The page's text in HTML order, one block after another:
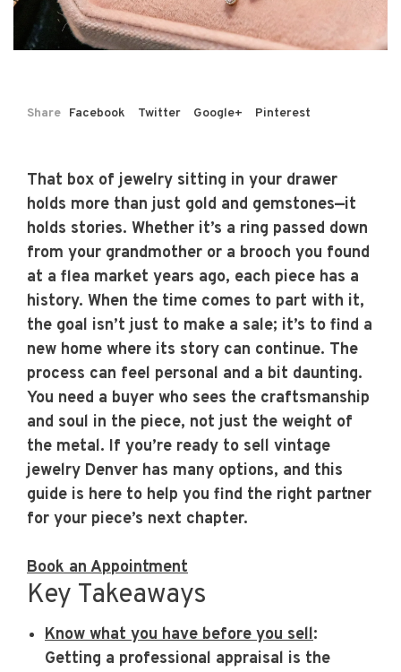
Share Facebook Twitter Google+ Pinterest
That box of jewelry sitting in your drawer
holds more than just gold and gemstones—it
holds stories. Whether it’s a ring passed down
from your grandmother or a brooch you found
at a flea market years ago, each piece has a
history. When the time comes to part with it,
the goal isn’t just to make a sale; it’s to find a
new home where its story can continue. The
process can feel personal and a bit daunting.
You need a buyer who sees the craftsmanship
and soul in the piece, not just the weight of
the metal. If you’re ready to sell vintage
jewelry Denver has many options, and this
guide is here to help you find the right partner
for your piece’s next chapter.
Book an Appointment
Key Takeaways
Know what you have before you sell:
Getting a professional appraisal is the